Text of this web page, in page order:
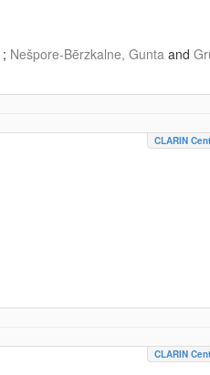
; Nešpore-Bērzkalne, Gunta and
CLARIN
CLARIN